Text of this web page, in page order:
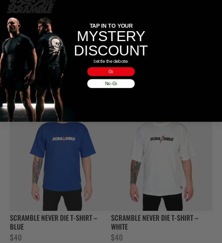
Additional information
Reviews (0)
RELATED PRODUCTS
SCRAMBLE NEVER DIE T-SHIRT –
BLUE
$40
SCRAMBLE NEVER DIE T-SHIRT –
WHITE
$40
TAP IN TO YOUR
MYSTERY
DISCOUNT
Settle the debate.
Gi
No-Gi